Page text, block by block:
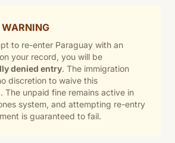
to re-enter Paraguay with an
your record, you will be
denied entry. The immigration
discretion to waive this
The unpaid fine remains active in
system, and attempting re-entry
is guaranteed to fail.